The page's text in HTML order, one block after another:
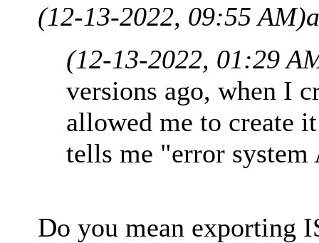
(12-13-2022, 09:55 AM)
(12-13-2022, 01:29
versions ago, when I
allowed me to create
tells me "error system
Do you mean exporting